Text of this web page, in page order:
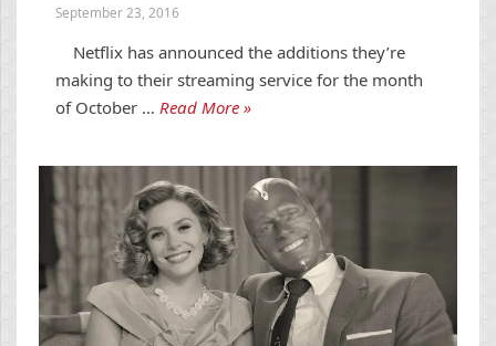
September 23, 2016
Netflix has announced the additions they’re
making to their streaming service for the month
of October … Read More »